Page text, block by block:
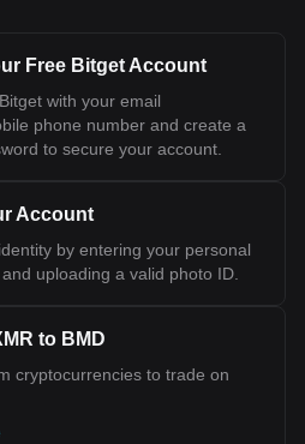
Free Bitget Account
with your email
phone number and create a
to secure your account.
Account
by entering your personal
uploading a valid photo ID.
to BMD
cryptocurrencies to trade on